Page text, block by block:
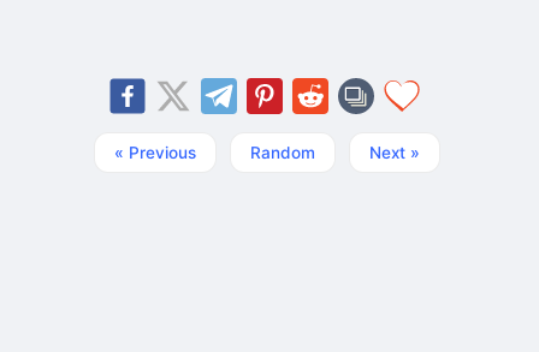
« Previous Random Next »